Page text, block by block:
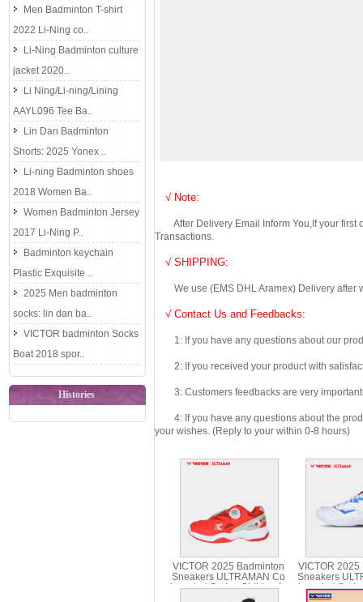
Men Badminton T-shirt
2022 Li-Ning co..
Li-Ning Badminton culture
jacket 2020..
Li Ning/Li-ning/Lining
AAYL096 Tee Ba..
Lin Dan Badminton
Shorts: 2025 Yonex ..
Li-ning Badminton shoes
2018 Women Ba..
Women Badminton Jersey
2017 Li-Ning P..
Badminton keychain
Plastic Exquisite ..
2025 Men badminton
socks: lin dan ba..
VICTOR badminton Socks
Boat 2018 spor..
Histories
√ Note:
After Delivery Email Inform You,If your first
Transactions.
√ SHIPPING:
We use (EMS DHL Aramex) Delivery after
√ Contact Us and Feedbacks:
1: If you have any questions about our
2: If you received your product with
3: Customers feedbacks are very important
4: If you have any questions about the
your wishes. (Reply to your within 0-8 hours)
VICTOR 2025 Badminton
Sneakers ULTRAMAN Co
branded Series Children´s
Shoes A-UTMJR
VICTOR 2025
Sneakers
branded